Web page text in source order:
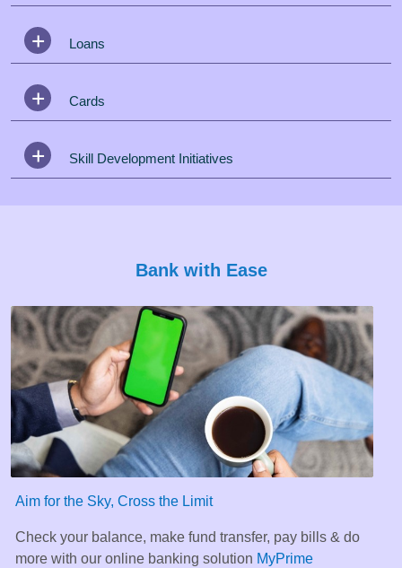
Loans
Cards
Skill Development Initiatives
Bank with Ease
Aim for the Sky, Cross the Limit
Check your balance, make fund transfer, pay bills & do
more with our online banking solution MyPrime